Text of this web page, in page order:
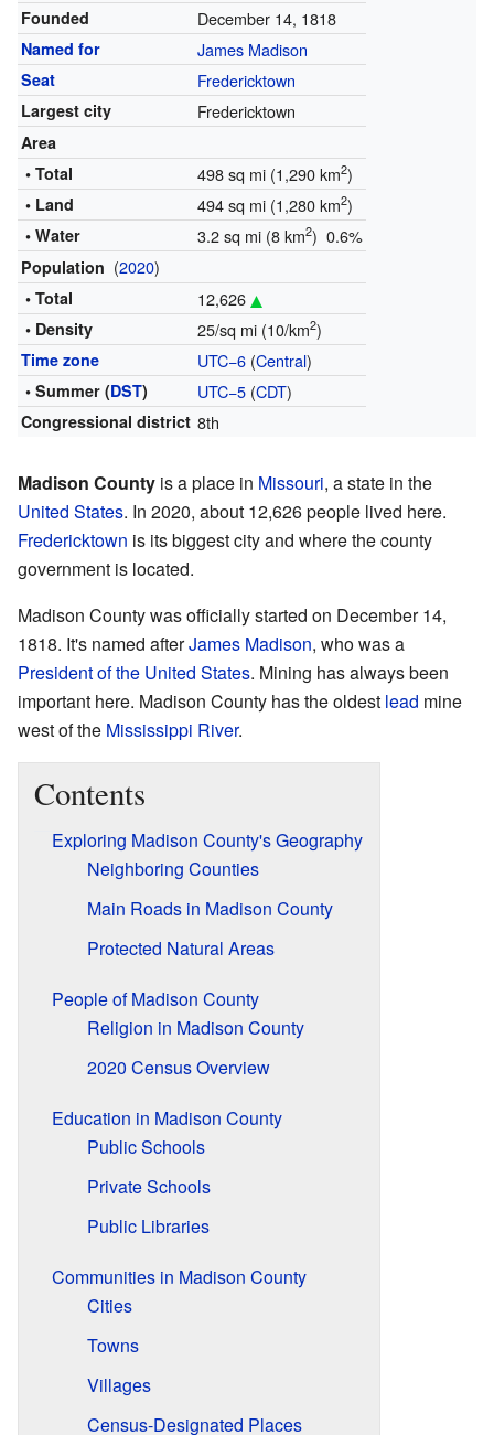
Founded December 14, 1818
Named for James Madison
Seat Fredericktown
Largest city Fredericktown
Area
• Total
498 sq mi (1,290 km2)
• Land 494 sq mi (1,280 km2)
• Water 3.2 sq mi (8 km2) 0.6%
Population (2020)
• Total 12,626
• Density 25/sq mi (10/km2)
Time zone UTC−6(Central)
• Summer (DST) UTC−5(CDT)
Congressional district 8th
Madison County is a place in Missouri, a state in the
United States. In 2020, about 12,626 people lived here.
Fredericktown is its biggest city and where the county
government is located.
Madison County was officially started on December 14,
1818. It's named afterJames Madison, who was a
President of the United States. Mining has always been
important here. Madison County has the oldest lead mine
west of the Mississippi River.
Contents
Exploring Madison County's Geography
Neighboring Counties
Main Roads in Madison County
Protected Natural Areas
People of Madison County
Religion in Madison County
2020 Census Overview
Education in Madison County
Public Schools
Private Schools
Public Libraries
Communities in Madison County
Cities
Towns
Villages
Census-Designated Places